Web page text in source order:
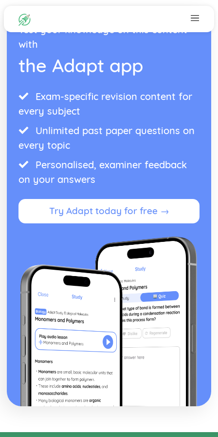
Test your knowledge on this content
with
the Adapt app
Exam-specific revision content for
every subject
Unlimited past paper questions on
every topic
Personalised, examiner feedback
on your answers
Try Adapt today for free →